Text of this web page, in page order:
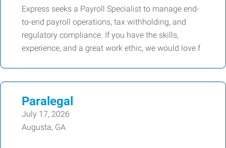
Express seeks a Payroll Specialist to manage end-
to-end payroll operations, tax withholding, and
regulatory compliance. If you have the skills,
experience, and a great work ethic, we would love f
Paralegal
July 17, 2026
Augusta, GA